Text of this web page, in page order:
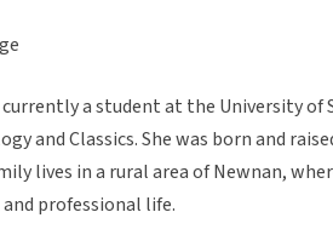
currently a student at the University of
and Classics. She was born and
lives in a rural area of Newnan,
professional life.